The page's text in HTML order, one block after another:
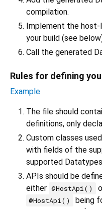
compilation.
Implement the
your build (see
Call the generated
Rules for defining
Example
The file should
definitions, only
Custom classes
with fields of the
supported
APIs should be
either @HostApi()
@HostApi()
being